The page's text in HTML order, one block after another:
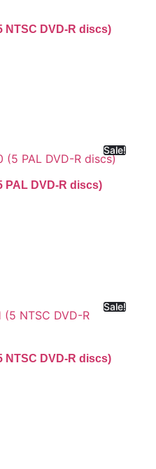
NTSC DVD-R discs)
Sale!
PAL DVD-R discs)
Sale!
NTSC DVD-R discs)